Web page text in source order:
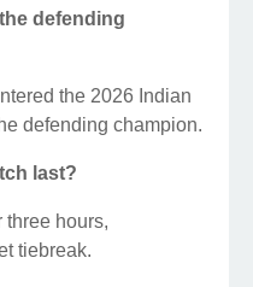
defending
the 2026 Indian
defending champion.
last?
three hours,
tiebreak.